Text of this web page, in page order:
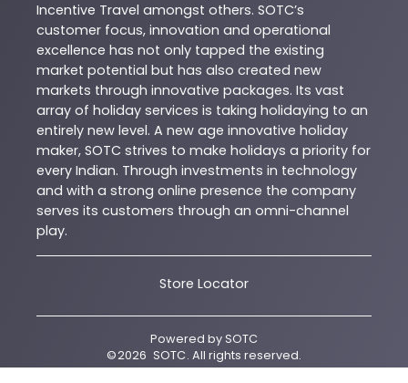
Incentive Travel amongst others. SOTC’s
customer focus, innovation and operational
excellence has not only tapped the existing
market potential but has also created new
markets through innovative packages. Its vast
array of holiday services is taking holidaying to an
entirely new level. A new age innovative holiday
maker, SOTC strives to make holidays a priority for
every Indian. Through investments in technology
and with a strong online presence the company
serves its customers through an omni-channel
play.
Store Locator
Powered bySOTC
©2026 SOTC. All rights reserved.